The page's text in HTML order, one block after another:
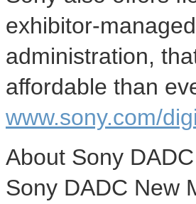
exhibitor-
administration,
affordable than
www.sony.com/
About Sony
Sony DADC New